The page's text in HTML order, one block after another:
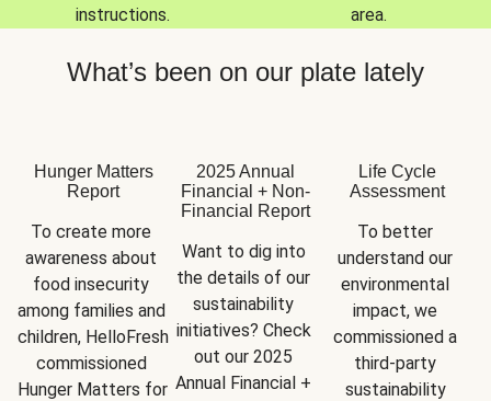
instructions.
area.
What’s been on our plate lately
Hunger Matters
Report
To create more
awareness about
food insecurity
among families and
children, HelloFresh
commissioned
Hunger Matters for
2025 Annual
Financial + Non-
Financial Report
Want to dig into
the details of our
sustainability
initiatives? Check
out our 2025
Annual Financial +
Life Cycle
Assessment
To better
understand our
environmental
impact, we
commissioned a
third-party
sustainability